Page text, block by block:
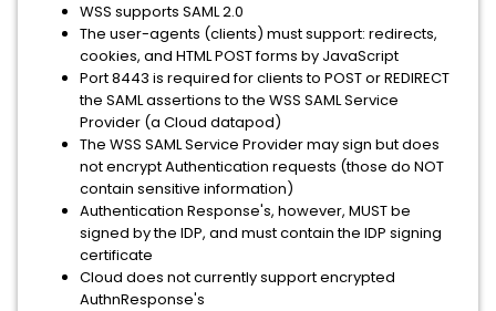
WSS supports SAML 2.0
The user-agents (clients) must support: redirects,
cookies, and HTML POST forms by JavaScript
Port 8443 is required for clients to POST or REDIRECT
the SAML assertions to the WSS SAML Service
Provider (a Cloud datapod)
The WSS SAML Service Provider may sign but does
not encrypt Authentication requests (those do NOT
contain sensitive information)
Authentication Response's, however, MUST be
signed by the IDP, and must contain the IDP signing
certificate
Cloud does not currently support encrypted
AuthnResponse's